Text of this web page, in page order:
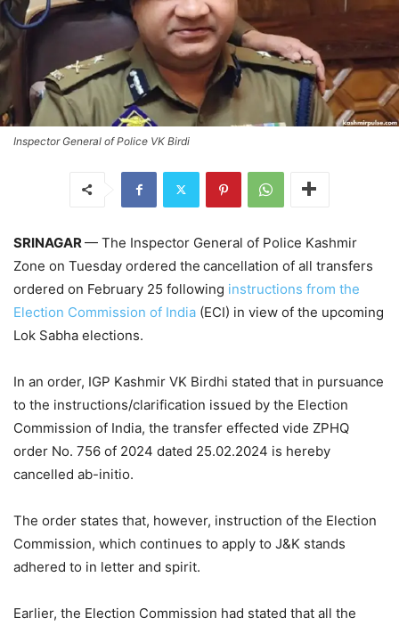
Inspector General of Police VK Birdi
SRINAGAR — The Inspector General of Police Kashmir
Zone on Tuesday ordered the cancellation of all transfers
ordered on February 25 following instructions from the
Election Commission of India (ECI) in view of the upcoming
Lok Sabha elections.
In an order, IGP Kashmir VK Birdhi stated that in pursuance
to the instructions/clarification issued by the Election
Commission of India, the transfer effected vide ZPHQ
order No. 756 of 2024 dated 25.02.2024 is hereby
cancelled ab-initio.
The order states that, however, instruction of the Election
Commission, which continues to apply to J&K stands
adhered to in letter and spirit.
Earlier, the Election Commission had stated that all the